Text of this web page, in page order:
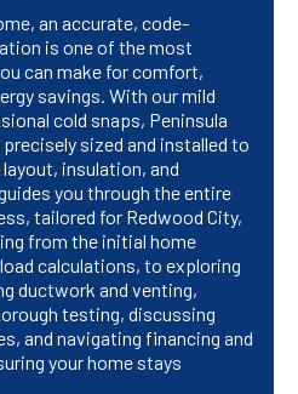
an accurate, code-
is one of the most
can make for comfort,
savings. With our mild
cold snaps, Peninsula
sized and installed to
insulation, and
you through the entire
tailored for Redwood City,
from the initial home
calculations, to exploring
ductwork and venting,
testing, discussing
and navigating financing and
your home stays